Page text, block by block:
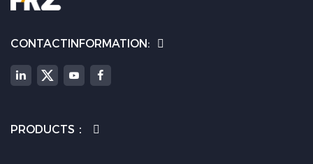
CONTACTINFORMATION:
PRODUCTS：